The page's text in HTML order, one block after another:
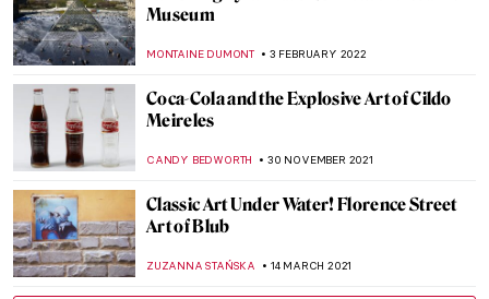
Museum
MONTAINE DUMONT 3 FEBRUARY 2022
Coca-Cola and the Explosive Art of Cildo
Meireles
CANDY BEDWORTH 30 NOVEMBER 2021
Classic Art Under Water! Florence Street
Art of Blub
ZUZANNA STAŃSKA 14 MARCH 2021